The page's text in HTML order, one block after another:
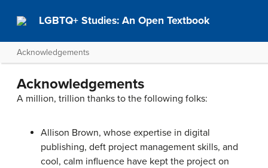
LGBTQ+ Studies: An Open Textbook
Acknowledgements
Acknowledgements
A million, trillion thanks to the following folks:
Allison Brown, whose expertise in digital
publishing, deft project management skills, and
cool, calm influence have kept the project on